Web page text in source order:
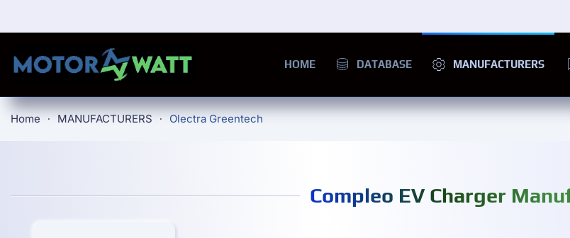
HOME DATABASE MANUFACTURERS
Home MANUFACTURERS Olectra Greentech
Compleo EV Charger